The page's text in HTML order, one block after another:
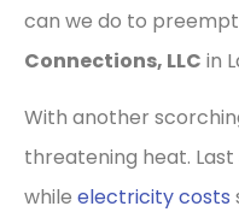
can we do to preempt
Connections, LLC in
With another
threatening heat. Last
while electricity costs